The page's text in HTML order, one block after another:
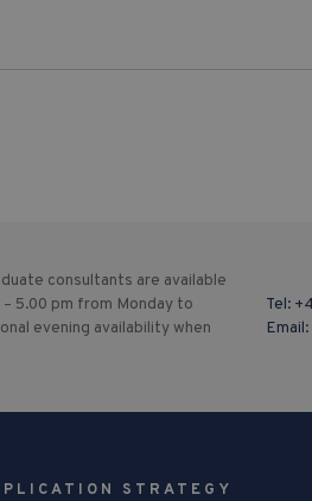
consultants are available
5.00 pm from Monday to
evening availability when
Tel:
Email:
STRATEGY